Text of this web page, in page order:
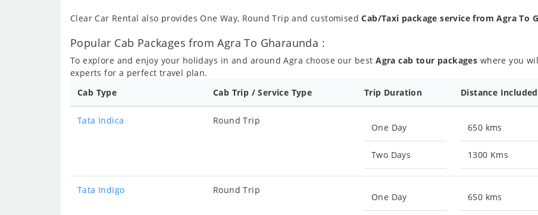
Clear Car Rental also provides One Way, Round Trip and customisedCab/Taxi package service from Agra To
Popular Cab Packages from Agra To Gharaunda :
To explore and enjoy your holidays in and around Agra choose our bestAgra cab tour packages where you
experts for a perfect travel plan.
Cab Type
Cab Trip / Service Type Trip Duration Distance Included
Tata Indica Round Trip
One Day
Two Days
650 kms
1300 Kms
Tata Indigo Round Trip
One Day 650 kms